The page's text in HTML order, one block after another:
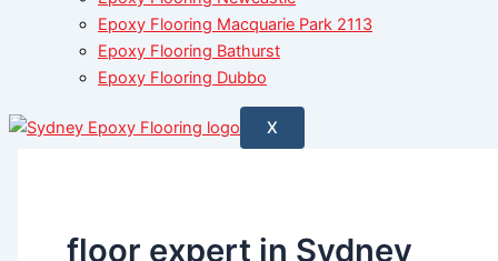
Epoxy Flooring Macquarie Park 2113
Epoxy Flooring Bathurst
Epoxy Flooring Dubbo
X
floor expert in Sydney